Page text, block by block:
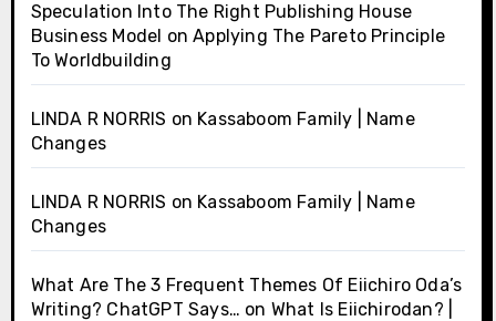
Speculation Into The Right Publishing House
Business Model onApplying The Pareto Principle
To Worldbuilding
LINDA R NORRIS on Kassaboom Family | Name
Changes
LINDA R NORRIS on Kassaboom Family | Name
Changes
What Are The 3 Frequent Themes Of Eiichiro Oda’s
Writing? ChatGPT Says… on What Is Eiichirodan? |